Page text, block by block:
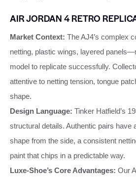
AIR JORDAN 4 RETRO
Market Context: The AJ4’s complex
netting, plastic wings, layered
model to replicate successfully.
attentive to netting tension, tongue
shape.
Design Language: Tinker Hatfield’s
structural details. Authentic pairs have
shape from the side, a consistent
paint that chips in a predictable way.
Luxe‑Shoe’s Core Advantages: Our